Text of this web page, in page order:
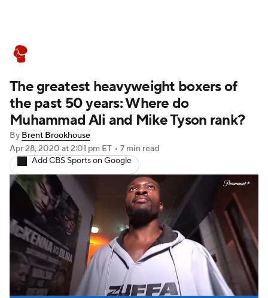
The greatest heavyweight boxers of
the past 50 years: Where do
Muhammad Ali and Mike Tyson rank?
By Brent Brookhouse
Apr 28, 2020 at 2:01 pm ET • 7 min read
Add CBS Sports on Google